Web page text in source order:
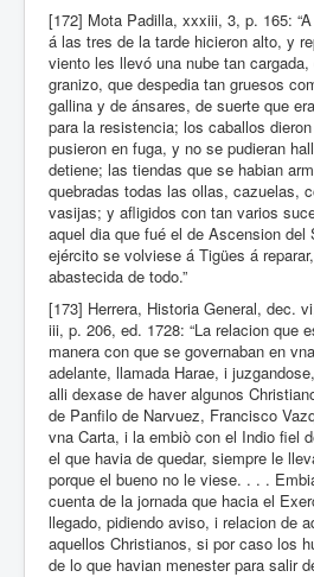
[172] Mota Padilla, xxxiii, 3, p. 165:
á las tres de la tarde hicieron alto, y
viento les llevó una nube tan
granizo, que despedia tan gruesos
gallina y de ánsares, de suerte que
para la resistencia; los caballos
pusieron en fuga, y no se pudieran
detiene; las tiendas que se habian
quebradas todas las ollas, cazuelas,
vasijas; y afligidos con tan varios
aquel dia que fué el de Ascension del
ejército se volviese á Tigües á
abastecida de todo.”
[173] Herrera, Historia General, dec.
iii, p. 206, ed. 1728: “La relacion que
manera con que se governaban en
adelante, llamada Harae, i
alli dexase de haver algunos
de Panfilo de Narvuez, Francisco
vna Carta, i la embiò con el Indio fiel
el que havia de quedar, siempre le
porque el bueno no le viese. . . .
cuenta de la jornada que hacia el
llegado, pidiendo aviso, i relacion de
aquellos Christianos, si por caso los
de lo que havian menester para salir